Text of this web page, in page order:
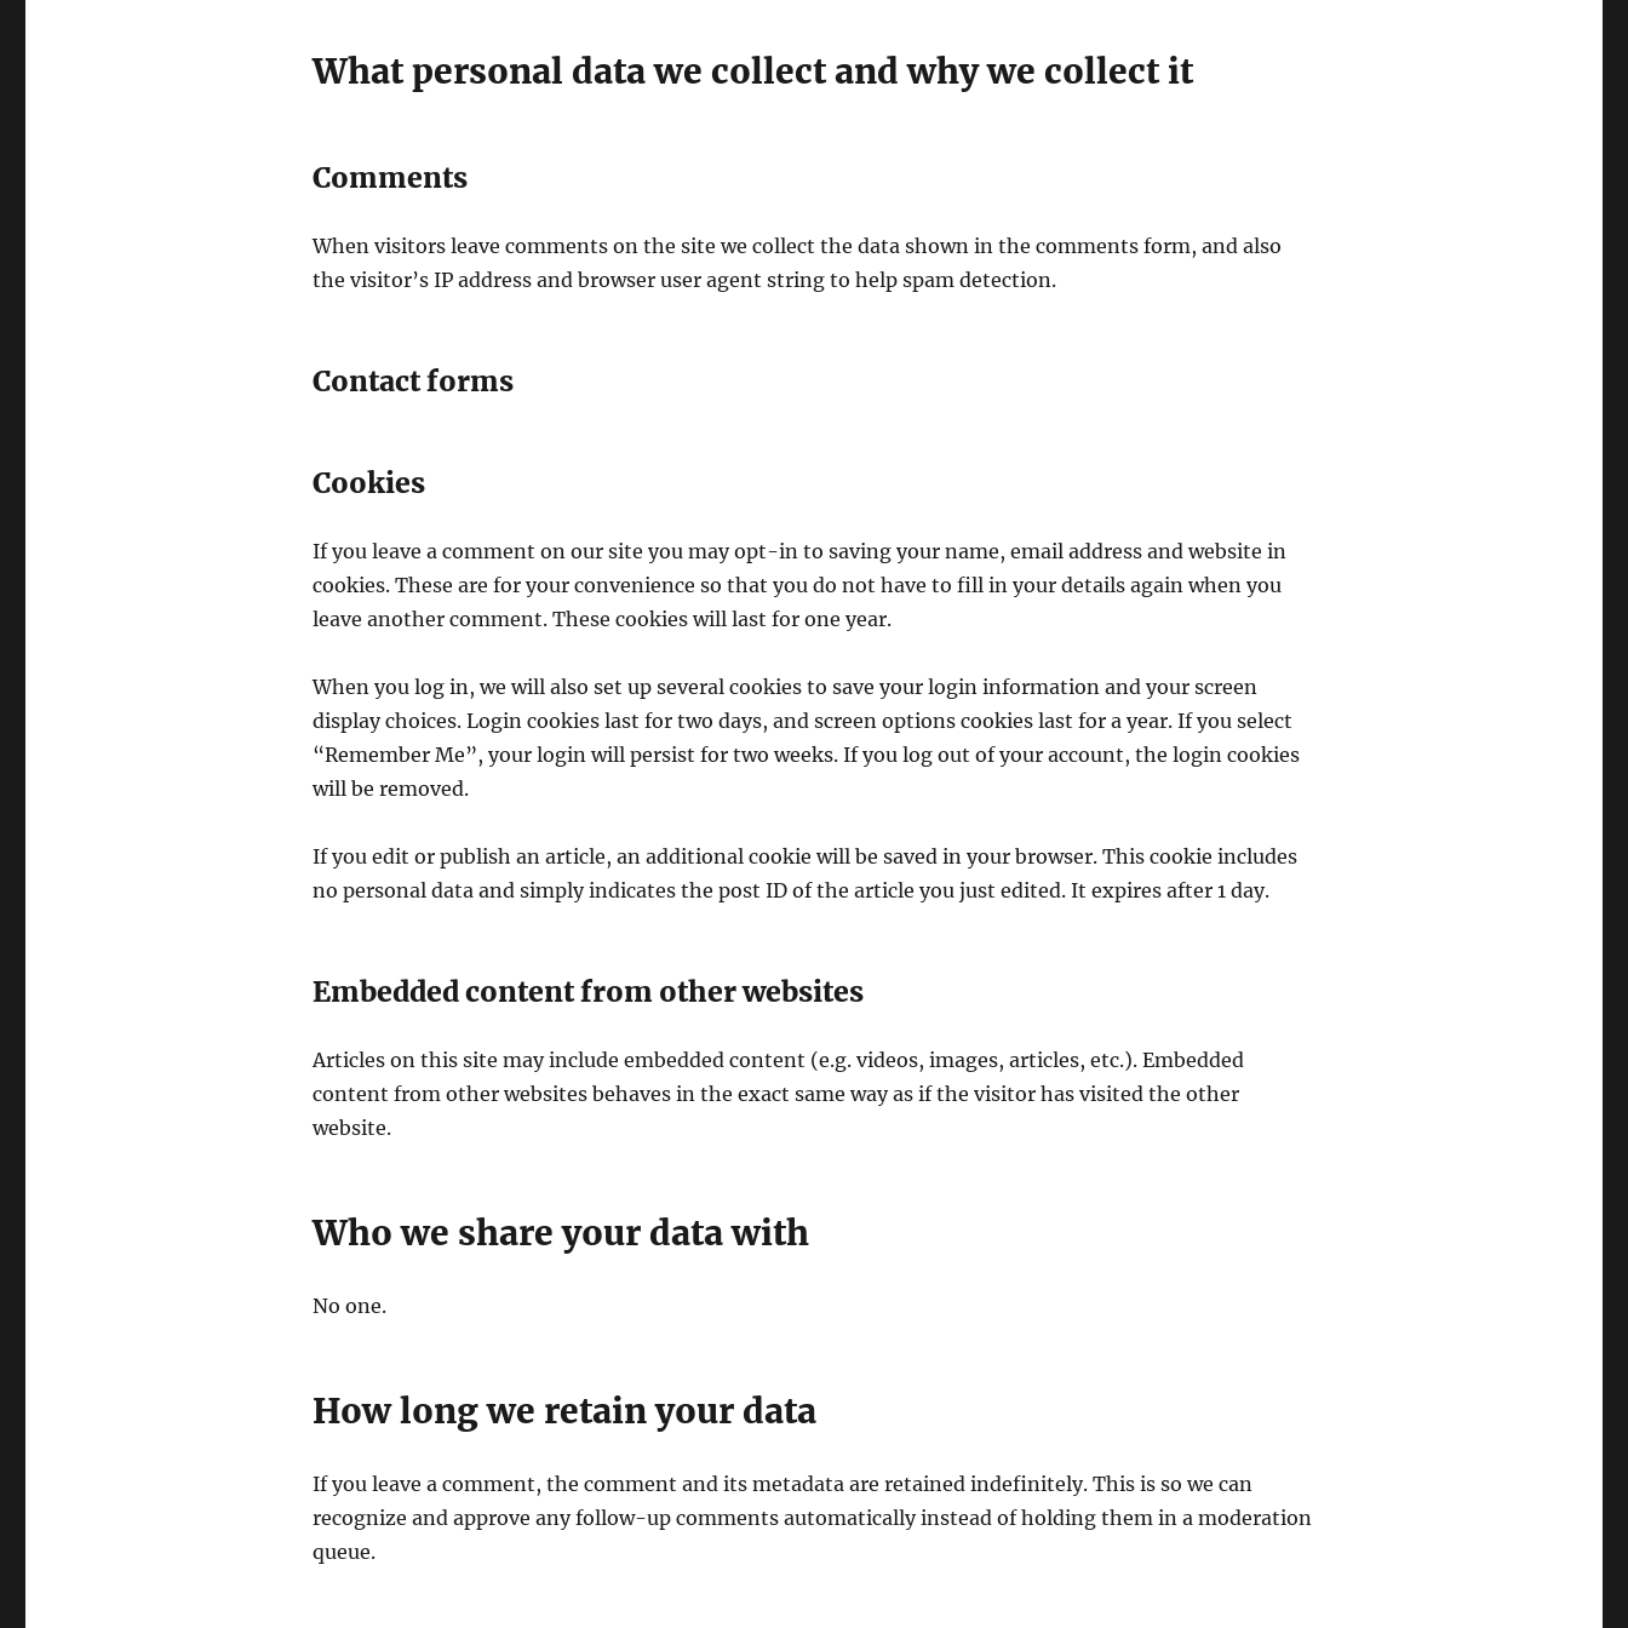
What personal data we collect and why we collect it
Comments
When visitors leave comments on the site we collect the data shown in the comments form, and also
the visitor’s IP address and browser user agent string to help spam detection.
Contact forms
Cookies
If you leave a comment on our site you may opt-in to saving your name, email address and website in
cookies. These are for your convenience so that you do not have to fill in your details again when you
leave another comment. These cookies will last for one year.
When you log in, we will also set up several cookies to save your login information and your screen
display choices. Login cookies last for two days, and screen options cookies last for a year. If you select
“Remember Me”, your login will persist for two weeks. If you log out of your account, the login cookies
will be removed.
If you edit or publish an article, an additional cookie will be saved in your browser. This cookie includes
no personal data and simply indicates the post ID of the article you just edited. It expires after 1 day.
Embedded content from other websites
Articles on this site may include embedded content (e.g. videos, images, articles, etc.). Embedded
content from other websites behaves in the exact same way as if the visitor has visited the other
website.
Who we share your data with
No one.
How long we retain your data
If you leave a comment, the comment and its metadata are retained indefinitely. This is so we can
recognize and approve any follow-up comments automatically instead of holding them in a moderation
queue.